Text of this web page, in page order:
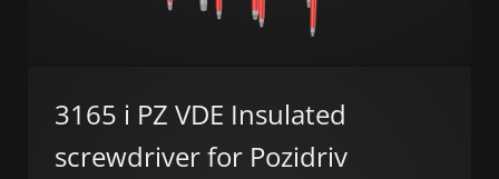
3165 i PZ VDE Insulated
screwdriver for Pozidriv